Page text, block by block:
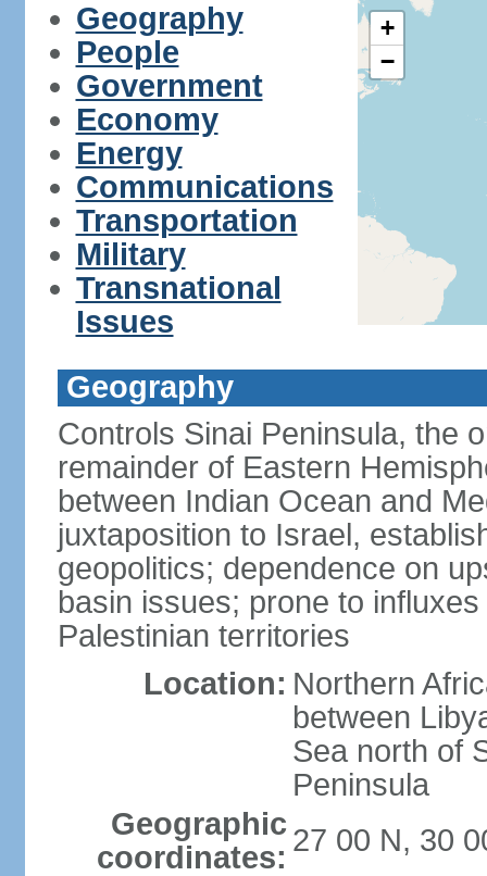
Geography
People
Government
Economy
Energy
Communications
Transportation
Military
Transnational
Issues
+
−
Geography
Controls Sinai Peninsula, the
remainder of Eastern
between Indian Ocean and
juxtaposition to Israel,
geopolitics; dependence on
basin issues; prone to
Palestinian territories
Location: Northern
between
Sea north of
Peninsula
Geographic
coordinates: 27 00 N, 30